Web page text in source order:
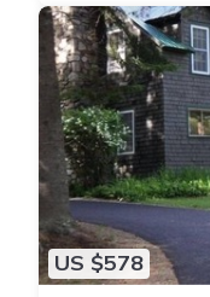
US $578